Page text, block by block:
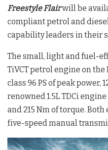
Freestyle Flairwill be
compliant petrol and
capability leaders in their
The small, light and fuel-
TiVCT petrol engine on
class 96 PS of peak power,
renowned 1.5L TDCi
and 215 Nm of torque.
five-speed manual